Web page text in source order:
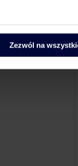
Zezwól na
the